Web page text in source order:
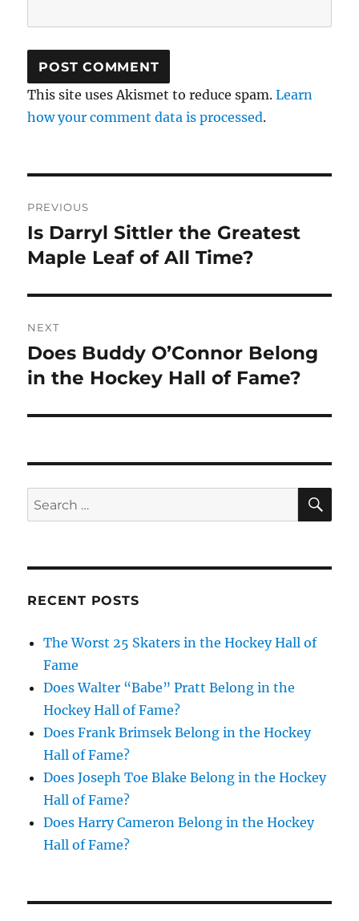
This site uses Akismet to reduce spam.Learn
how your comment data is processed.
navigation
PREVIOUS
Previous
post:
Is Darryl Sittler the Greatest
Maple Leaf of All Time?
NEXT
Next
post:
Does Buddy O’Connor Belong
in the Hockey Hall of Fame?
Search
for:
RECENT POSTS
The Worst 25 Skaters in the Hockey Hall of
Fame
Does Walter “Babe” Pratt Belong in the
Hockey Hall of Fame?
Does Frank Brimsek Belong in the Hockey
Hall of Fame?
Does Joseph Toe Blake Belong in the Hockey
Hall of Fame?
Does Harry Cameron Belong in the Hockey
Hall of Fame?